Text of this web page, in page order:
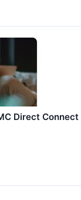
Direct Connect